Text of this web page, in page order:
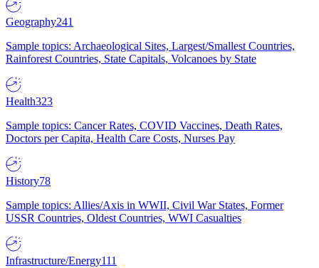
Geography241
Sample topics: Archaeological Sites, Largest/Smallest Countries,
Rainforest Countries, State Capitals, Volcanoes by State
Health323
Sample topics: Cancer Rates, COVID Vaccines, Death Rates,
Doctors per Capita, Health Care Costs, Nurses Pay
History78
Sample topics: Allies/Axis in WWII, Civil War States, Former
USSR Countries, Oldest Countries, WWI Casualties
Infrastructure/Energy111